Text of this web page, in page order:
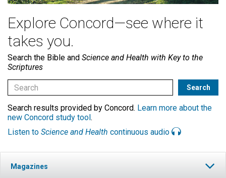
Explore Concord—see where it
takes you.
Search the Bible and Science and Health with Key to the
Scriptures
Search results provided by Concord. Learn more about the
new Concord study tool .
Listen to Science and Health continuous audio
Magazines